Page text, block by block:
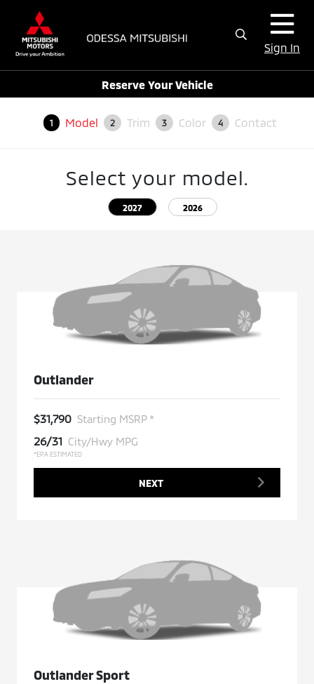
Sign In
Reserve Your Vehicle
1 Model 2 Trim 3 Color 4 Contact
Select your model.
2027 2026
Outlander
$31,790 Starting MSRP *
26/31 City/Hwy MPG
*EPA ESTIMATED
NEXT
Outlander Sport